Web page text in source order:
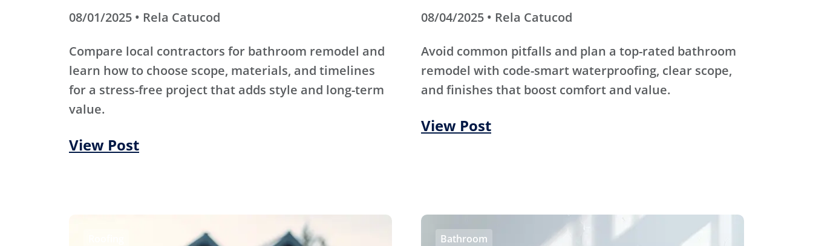
08/01/2025 • Rela Catucod
Compare local contractors for bathroom remodel and
learn how to choose scope, materials, and timelines
for a stress-free project that adds style and long-term
value.
View Post
08/04/2025 • Rela Catucod
Avoid common pitfalls and plan a top-rated bathroom
remodel with code-smart waterproofing, clear scope,
and finishes that boost comfort and value.
View Post
Bathroom